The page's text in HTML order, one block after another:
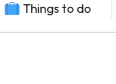
Things to do